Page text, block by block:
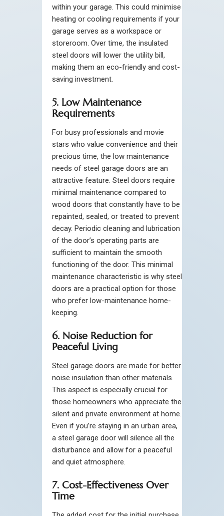
within your garage. This could minimise
heating or cooling requirements if your
garage serves as a workspace or
storeroom. Over time, the insulated
steel doors will lower the utility bill,
making them an eco-friendly and cost-
saving investment.
5. Low Maintenance
Requirements
For busy professionals and movie
stars who value convenience and their
precious time, the low maintenance
needs of steel garage doors are an
attractive feature. Steel doors require
minimal maintenance compared to
wood doors that constantly have to be
repainted, sealed, or treated to prevent
decay. Periodic cleaning and lubrication
of the door’s operating parts are
sufficient to maintain the smooth
functioning of the door. This minimal
maintenance characteristic is why steel
doors are a practical option for those
who prefer low-maintenance home-
keeping.
6. Noise Reduction for
Peaceful Living
Steel garage doors are made for better
noise insulation than other materials.
This aspect is especially crucial for
those homeowners who appreciate the
silent and private environment at home.
Even if you’re staying in an urban area,
a steel garage door will silence all the
disturbance and allow for a peaceful
and quiet atmosphere.
7. Cost-Effectiveness Over
Time